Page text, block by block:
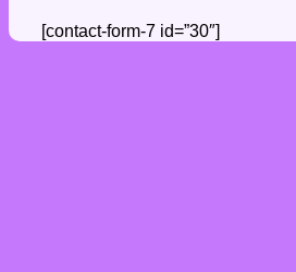
[contact-form-7 id=”30″]